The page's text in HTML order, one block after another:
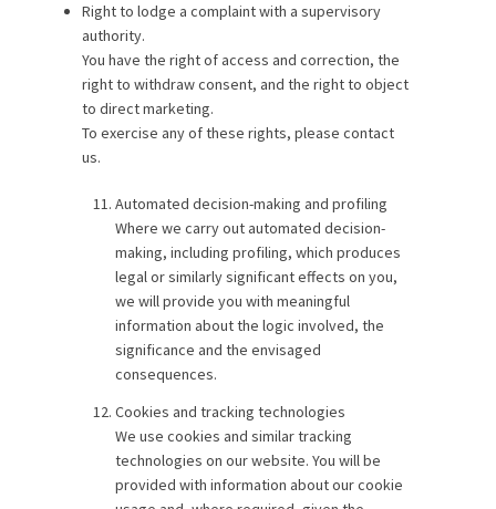
Right to lodge a complaint with a supervisory
authority.
You have the right of access and correction, the
right to withdraw consent, and the right to object
to direct marketing.
To exercise any of these rights, please contact
us.
Automated decision-making and profiling
Where we carry out automated decision-
making, including profiling, which produces
legal or similarly significant effects on you,
we will provide you with meaningful
information about the logic involved, the
significance and the envisaged
consequences.
Cookies and tracking technologies
We use cookies and similar tracking
technologies on our website. You will be
provided with information about our cookie